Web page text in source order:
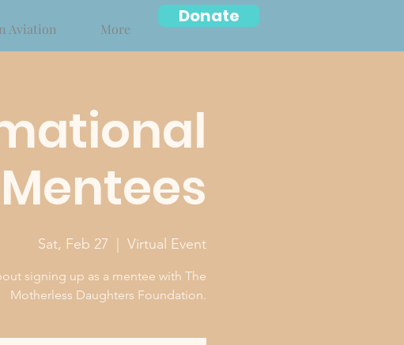
Aviation More
Donate
Sat, Feb 27 Virtual Event
signing up as a mentee with The
Motherless Daughters Foundation.